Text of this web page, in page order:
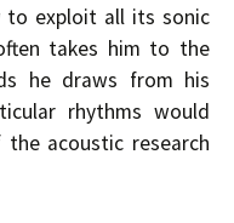
to exploit all its sonic
takes him to the
he draws from his
rhythms would
acoustic research